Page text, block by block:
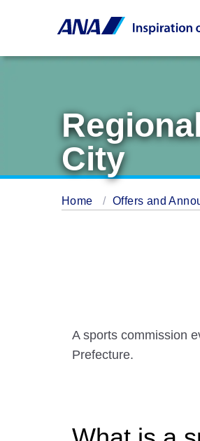
City
Home Offers and
A sports commission
Prefecture.